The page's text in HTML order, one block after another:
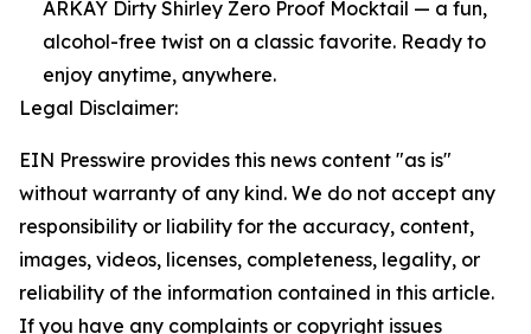
ARKAY Dirty Shirley Zero Proof Mocktail — a fun,
alcohol-free twist on a classic favorite. Ready to
enjoy anytime, anywhere.
Legal Disclaimer:
EIN Presswire provides this news content "as is"
without warranty of any kind. We do not accept any
responsibility or liability for the accuracy, content,
images, videos, licenses, completeness, legality, or
reliability of the information contained in this article.
If you have any complaints or copyright issues